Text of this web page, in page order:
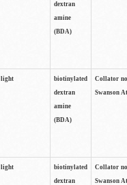
dextran
amine
(BDA)
light
biotinylated
dextran
amine
(BDA)
Collator
Swanson
light
biotinylated
dextran
Collator
Swanson